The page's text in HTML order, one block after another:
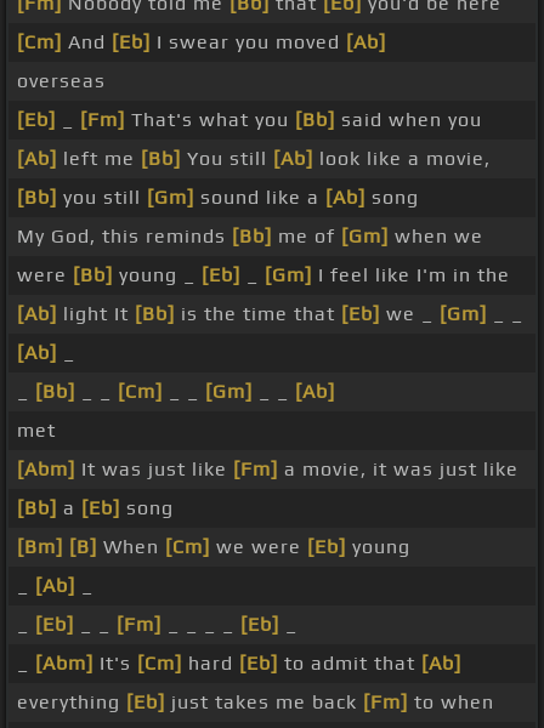
[Cm] And [Eb] I swear you moved [Ab]
overseas
[Eb]
[Fm] That's what you [Bb] said when you
[Ab] left me [Bb] You still [Ab] look like a movie,
[Bb] you still [Gm] sound like a [Ab] song
My God, this reminds [Bb] me of [Gm] when we
were [Bb] young _ [Eb] [Gm] I feel like I'm in the
[Ab] light It [Bb] is the time that [Eb] we _ [Gm]
[Ab]
[Bb] [Cm] [Gm]
[Ab]
met
[Abm] It was just like [Fm] a movie, it was just like
[Bb] a [Eb] song
[Bm] [B] When [Cm] we were [Eb] young
[Ab]
[Eb] [Fm] [Eb]
[Abm] It's [Cm] hard [Eb] to admit that [Ab]
everything [Eb] just takes me back [Fm] to when